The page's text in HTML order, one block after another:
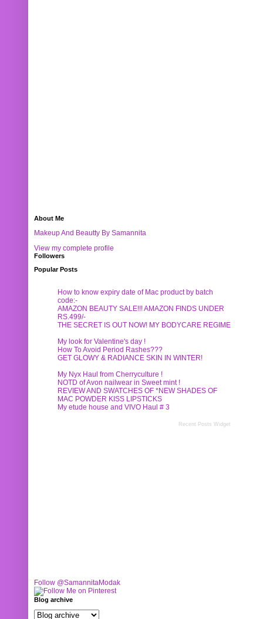
About Me
Makeup And Beautty By Samannita
View my complete profile
Followers
Popular Posts
How to know expiry date of Mac product by batch
code:-
AMAZON BEAUTY SALE!!! AMAZON FINDS UNDER
RS.499/-
THE SECRET IS OUT NOW! MY BODYCARE REGIME
My look for Valentine's day !
How To Avoid Period Rashes???
GET GLOWY & RADIANCE SKIN IN WINTER!
My Nyx Haul from Cherryculture !
NOTD of Avon nailwear in Sweet mint !
REVIEW AND SWATCHES OF *NEW SHADES OF
MAC POWDER KISS LIPSTICKS
My etude house and VIVO Haul # 3
Recent Posts Widget
Follow @SamannitaModak
Blog archive